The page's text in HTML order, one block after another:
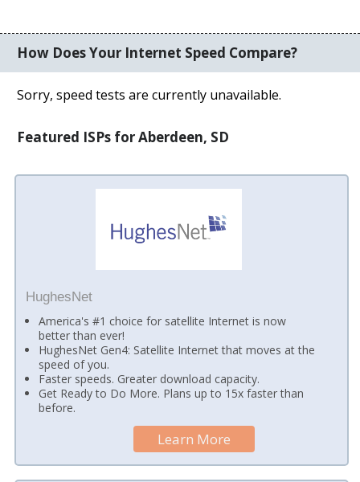
How Does Your Internet Speed Compare?
Sorry, speed tests are currently unavailable.
Featured ISPs for Aberdeen, SD
HughesNet
America's #1 choice for satellite Internet is now
better than ever!
HughesNet Gen4: Satellite Internet that moves at the
speed of you.
Faster speeds. Greater download capacity.
Get Ready to Do More. Plans up to 15x faster than
before.
Learn More